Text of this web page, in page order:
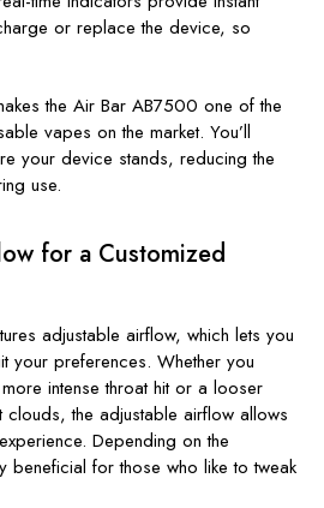
or replace the device, so
the Air Bar AB7500 one of the
vapes on the market. You’ll
your device stands, reducing the
use.
for a Customized
adjustable airflow, which lets you
your preferences. Whether you
intense throat hit or a looser
the adjustable airflow allows
Depending on the
beneficial for those who like to tweak